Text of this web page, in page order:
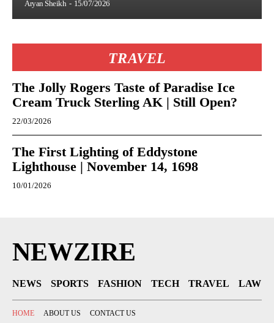
Aryan Sheikh - 15/07/2026
TRAVEL
The Jolly Rogers Taste of Paradise Ice
Cream Truck Sterling AK | Still Open?
22/03/2026
The First Lighting of Eddystone
Lighthouse | November 14, 1698
10/01/2026
NEWZIRE
NEWS SPORTS FASHION TECH TRAVEL LAW
HOME ABOUT US CONTACT US